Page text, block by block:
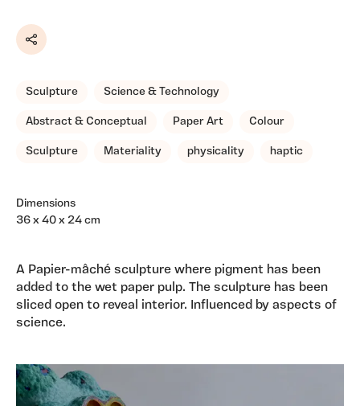
Share
Sculpture Science & Technology
Abstract & Conceptual Paper Art Colour
Sculpture Materiality physicality haptic
Dimensions
36 x 40 x 24 cm
A Papier-mâché sculpture where pigment has been
added to the wet paper pulp. The sculpture has been
sliced open to reveal interior. Influenced by aspects of
science.